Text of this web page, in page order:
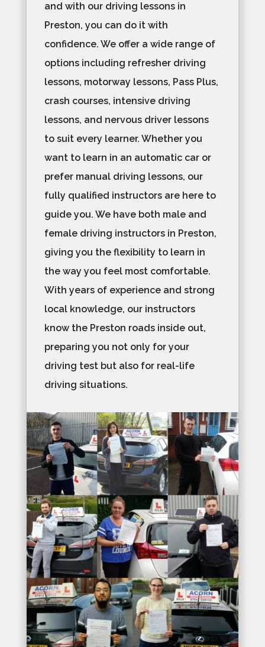
and with our driving lessons in
Preston, you can do it with
confidence. We offer a wide range of
options including refresher driving
lessons, motorway lessons, Pass Plus,
crash courses, intensive driving
lessons, and nervous driver lessons
to suit every learner. Whether you
want to learn in an automatic car or
prefer manual driving lessons, our
fully qualified instructors are here to
guide you. We have both male and
female driving instructors in Preston,
giving you the flexibility to learn in
the way you feel most comfortable.
With years of experience and strong
local knowledge, our instructors
know the Preston roads inside out,
preparing you not only for your
driving test but also for real-life
driving situations.